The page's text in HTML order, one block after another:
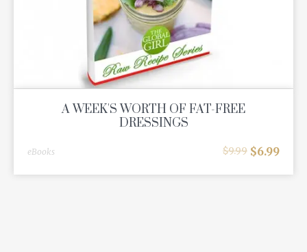
A WEEK'S WORTH OF FAT-FREE
DRESSINGS
eBooks $9.99 $6.99